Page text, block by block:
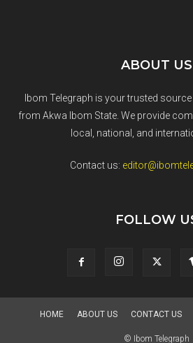
ABOUT US
Ibom Telegraph is your trusted
from Akwa Ibom State. We provide
local, national, and
Contact us:
FOLLOW
HOME ABOUT US CONTACT US
© Ibom Telegraph